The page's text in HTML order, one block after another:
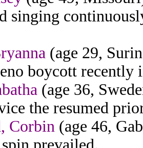
singing
(age 29,
boycott recently
(age 36,
the resumed
Corbin (age 46,